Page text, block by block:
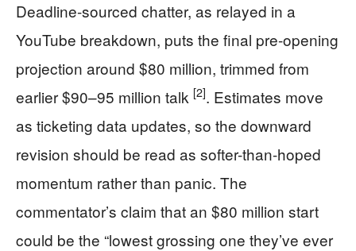
Deadline-sourced chatter, as relayed in a
YouTube breakdown, puts the final pre-opening
projection around $80 million, trimmed from
earlier $90–95 million talk [2]. Estimates move
as ticketing data updates, so the downward
revision should be read as softer-than-hoped
momentum rather than panic. The
commentator’s claim that an $80 million start
could be the “lowest grossing one they’ve ever